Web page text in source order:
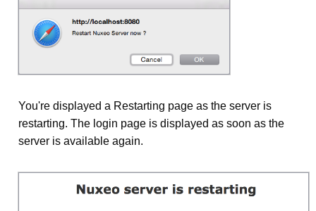
You're displayed a Restarting page as the server is
restarting. The login page is displayed as soon as the
server is available again.